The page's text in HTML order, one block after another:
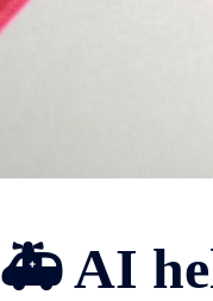
🚑 AI